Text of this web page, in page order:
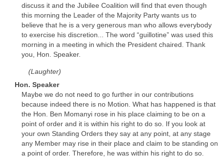
discuss it and the Jubilee Coalition will find that even though
this morning the Leader of the Majority Party wants us to
believe that he is a very generous man who allows everybody
to exercise his discretion... The word “guillotine” was used this
morning in a meeting in which the President chaired. Thank
you, Hon. Speaker.
(Laughter)
Hon. Speaker
Maybe we do not need to go further in our contributions
because indeed there is no Motion. What has happened is that
the Hon. Ben Momanyi rose in his place claiming to be on a
point of order and it is within his right to do so. If you look at
your own Standing Orders they say at any point, at any stage
any Member may rise in their place and claim to be standing on
a point of order. Therefore, he was within his right to do so.